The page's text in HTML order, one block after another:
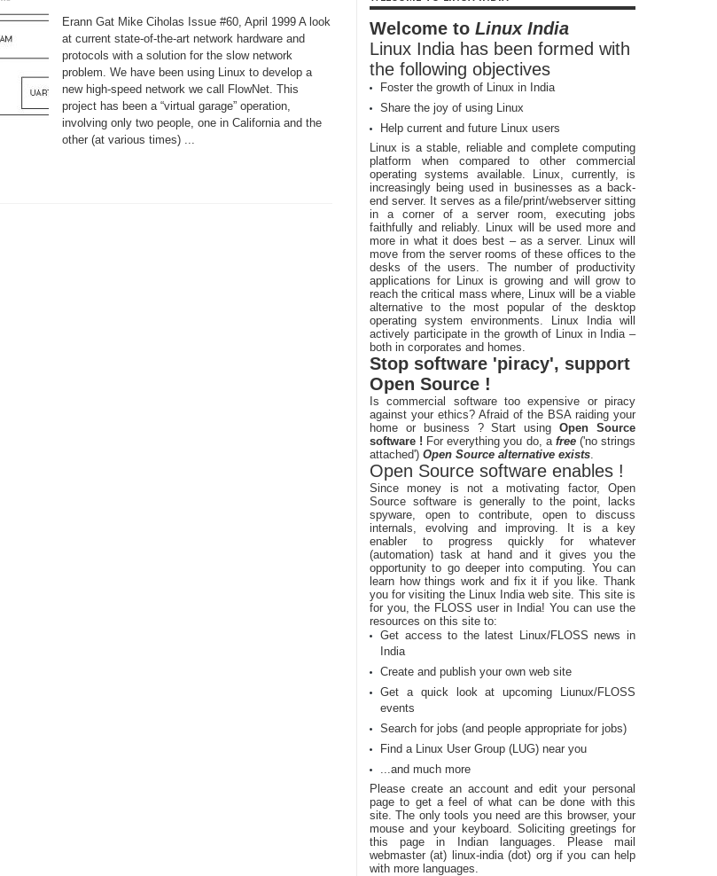
Erann Gat Mike Ciholas Issue #60, April 1999 A look
at current state-of-the-art network hardware and
protocols with a solution for the slow network
problem. We have been using Linux to develop a
new high-speed network we call FlowNet. This
project has been a “virtual garage” operation,
involving only two people, one in California and the
other (at various times) ...
Welcome to Linux India
Linux India has been formed with
the following objectives
Foster the growth of Linux in India
Share the joy of using Linux
Help current and future Linux users
Linux is a stable, reliable and complete computing
platform when compared to other commercial
operating systems available. Linux, currently, is
increasingly being used in businesses as a back-
end server. It serves as a file/print/webserver sitting
in a corner of a server room, executing jobs
faithfully and reliably. Linux will be used more and
more in what it does best – as a server. Linux will
move from the server rooms of these offices to the
desks of the users. The number of productivity
applications for Linux is growing and will grow to
reach the critical mass where, Linux will be a viable
alternative to the most popular of the desktop
operating system environments. Linux India will
actively participate in the growth of Linux in India –
both in corporates and homes.
Stop software 'piracy', support
Open Source !
Is commercial software too expensive or piracy
against your ethics? Afraid of the BSA raiding your
home or business ? Start usingOpen Source
software ! For everything you do, a free ('no strings
attached') Open Source alternative exists.
Open Source software enables !
Since money is not a motivating factor, Open
Source software is generally to the point, lacks
spyware, open to contribute, open to discuss
internals, evolving and improving. It is a key
enabler to progress quickly for whatever
(automation) task at hand and it gives you the
opportunity to go deeper into computing. You can
learn how things work and fix it if you like. Thank
you for visiting the Linux India web site. This site is
for you, the FLOSS user in India! You can use the
resources on this site to:
Get access to the latest Linux/FLOSS news in
India
Create and publish your own web site
Get a quick look at upcoming Liunux/FLOSS
events
Search for jobs (and people appropriate for jobs)
Find a Linux User Group (LUG) near you
...and much more
Please create an account and edit your personal
page to get a feel of what can be done with this
site. The only tools you need are this browser, your
mouse and your keyboard. Soliciting greetings for
this page in Indian languages. Please mail
webmaster (at) linux-india (dot) org if you can help
with more languages.